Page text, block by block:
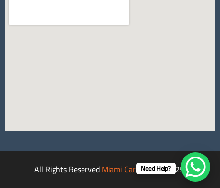
All Rights ReservedMiami Car Rental©2025.
Need Help?